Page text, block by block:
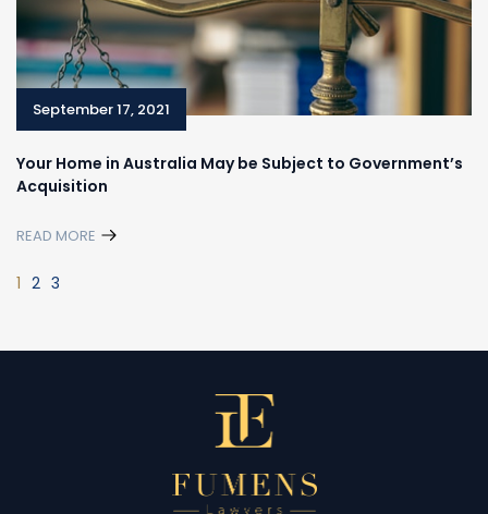
Your Home in Australia May be Subject to Government’s
Acquisition
READ MORE
September 17, 2021
1 2 3